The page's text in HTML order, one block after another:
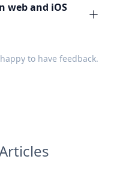
web and iOS
to have feedback.